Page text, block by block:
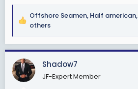
R
a
c
t
i
o
Offshore Seamen, Half american,
others
Shadow7
JF-Expert Member